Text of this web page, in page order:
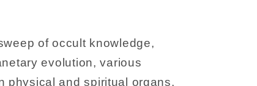
of occult knowledge,
evolution, various
physical and spiritual organs,